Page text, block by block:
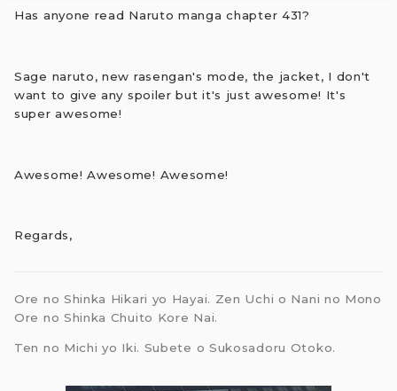
Has anyone read Naruto manga chapter 431?
Sage naruto, new rasengan's mode, the jacket, I don't
want to give any spoiler but it's just awesome! It's
super awesome!
Awesome! Awesome! Awesome!
Regards,
Ore no Shinka Hikari yo Hayai. Zen Uchi o Nani no Mono
Ore no Shinka Chuito Kore Nai.
Ten no Michi yo Iki. Subete o Sukosadoru Otoko.